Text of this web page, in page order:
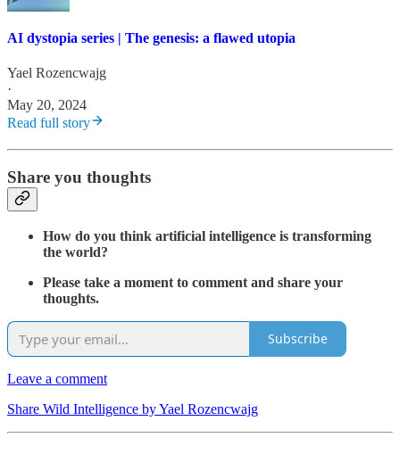
AI dystopia series | The genesis: a flawed utopia
Yael Rozencwajg
·
May 20, 2024
Read full story
Share you thoughts
How do you think artificial intelligence is transforming
the world?
Please take a moment to comment and share your
thoughts.
Subscribe
Leave a comment
Share Wild Intelligence by Yael Rozencwajg